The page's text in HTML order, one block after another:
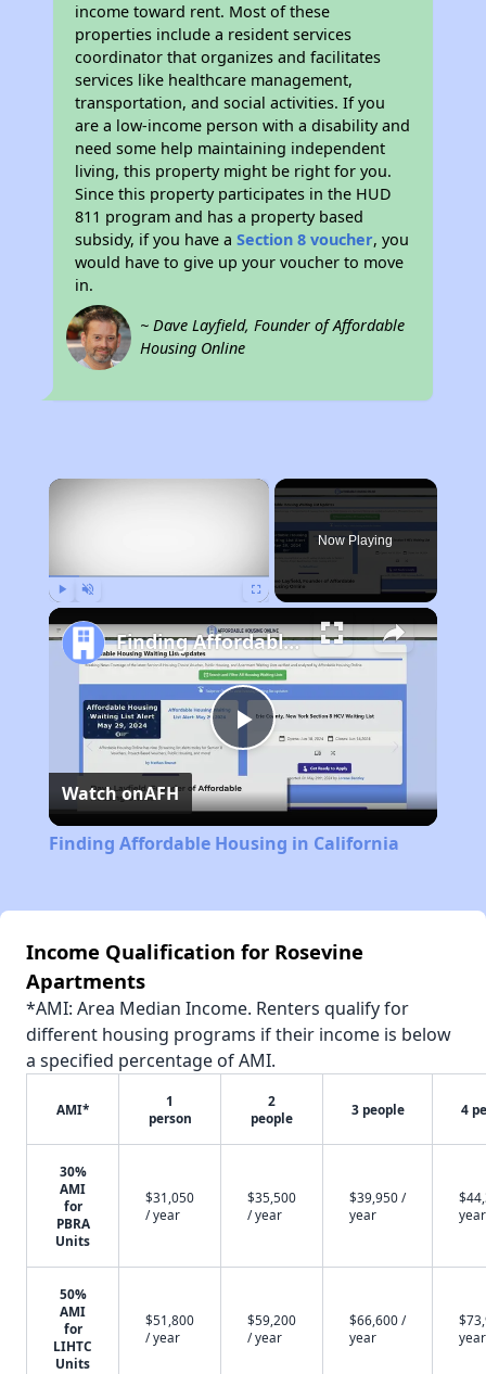
income toward rent. Most of these
properties include a resident services
coordinator that organizes and facilitates
services like healthcare management,
transportation, and social activities. If you
are a low-income person with a disability and
need some help maintaining independent
living, this property might be right for you.
Since this property participates in the HUD
811 program and has a property based
subsidy, if you have aSection 8 voucher, you
would have to give up your voucher to move
in.
~ Dave Layfield, Founder of Affordable
Housing Online
×
Now Playing
Play
Video
Finding Affordable Housing in California
Watch onAFH
Finding Affordable Housing in California
Income Qualification for Rosevine
Apartments
*AMI: Area Median Income. Renters qualify for
different housing programs if their income is below
a specified percentage of AMI.
AMI*
1
person
2
people
3 people 4
30%
AMI
for
PBRA
Units
$31,050
/ year
$35,500
/ year
$39,950 /
year
year
50%
AMI
for
LIHTC
Units
$51,800
/ year
$59,200
/ year
$66,600 /
year
year